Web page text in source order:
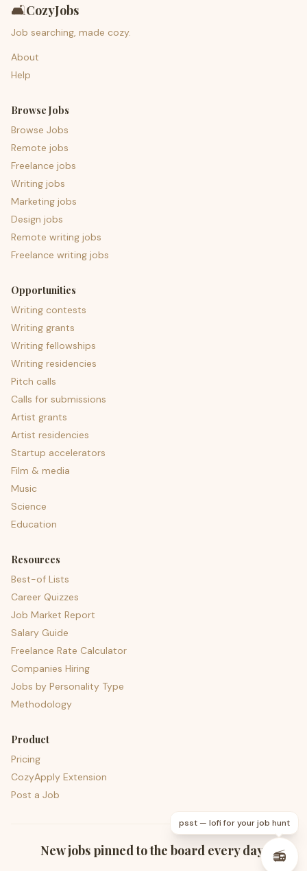
🛋️CozyJobs
Job searching, made cozy.
About
Help
Browse Jobs
Browse Jobs
Remote jobs
Freelance jobs
Writing jobs
Marketing jobs
Design jobs
Remote writing jobs
Freelance writing jobs
Opportunities
Writing contests
Writing grants
Writing fellowships
Writing residencies
Pitch calls
Calls for submissions
Artist grants
Artist residencies
Startup accelerators
Film & media
Music
Science
Education
Resources
Best-of Lists
Career Quizzes
Job Market Report
Salary Guide
Freelance Rate Calculator
Companies Hiring
Jobs by Personality Type
Methodology
Product
Pricing
CozyApply Extension
Post a Job
New jobs pinned to the board every day.
psst — lofi for your job hunt
📻